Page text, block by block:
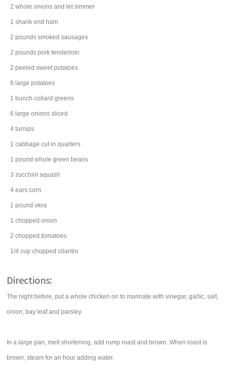
2 whole onions and let simmer
1 shank end ham
2 pounds smoked sausages
2 pounds pork tenderloin
2 peeled sweet potatoes
8 large potatoes
1 bunch collard greens
6 large onions sliced
4 turnips
1 cabbage cut in quarters
1 pound whole green beans
3 zucchini squash
4 ears corn
1 pound okra
1 chopped onion
2 chopped tomatoes
1/4 cup chopped cilantro
Directions:
The night before, put a whole chicken on to marinate with vinegar, garlic, salt,
onion, bay leaf and parsley.
In a large pan, melt shortening, add rump roast and brown. When roast is
brown, steam for an hour adding water.